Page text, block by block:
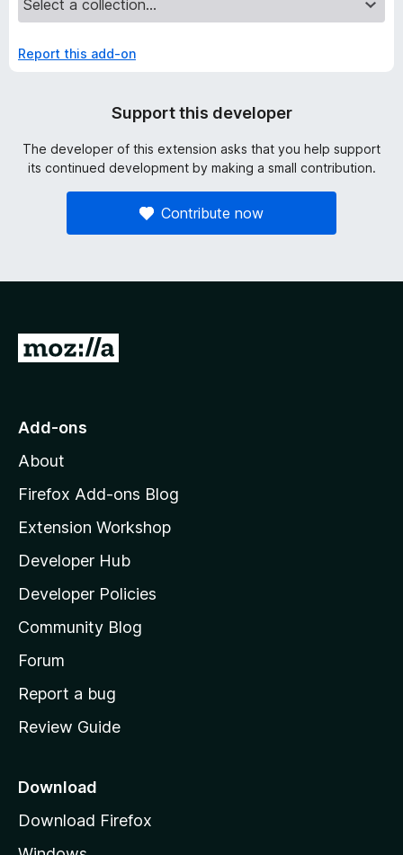
Report this add-on
Support this developer
The developer of this extension asks that you help support
its continued development by making a small contribution.
Contribute now
G
o
o
z
l
l
a
s
h
o
e
a
e
Add-ons
About
Firefox Add-ons Blog
Extension Workshop
Developer Hub
Developer Policies
Community Blog
Forum
Report a bug
Review Guide
Download
Download Firefox